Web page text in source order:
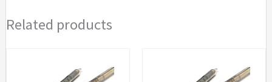
Related products